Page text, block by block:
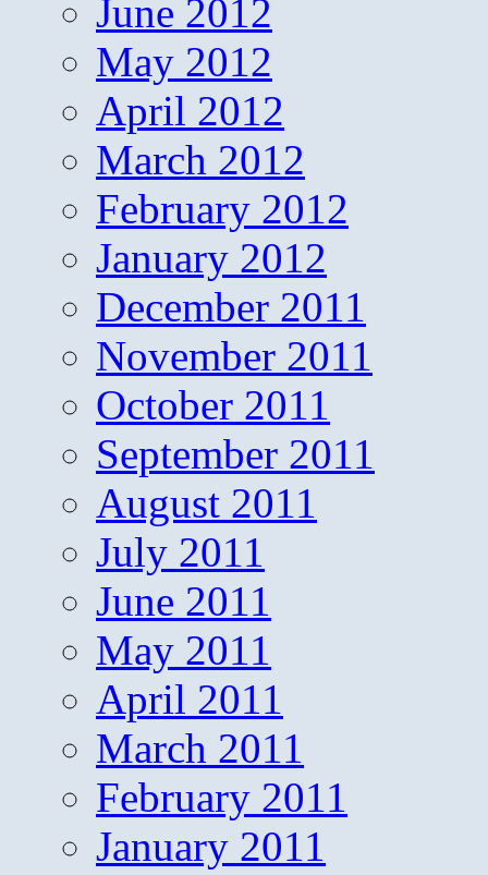
June 2012
May 2012
April 2012
March 2012
February 2012
January 2012
December 2011
November 2011
October 2011
September 2011
August 2011
July 2011
June 2011
May 2011
April 2011
March 2011
February 2011
January 2011